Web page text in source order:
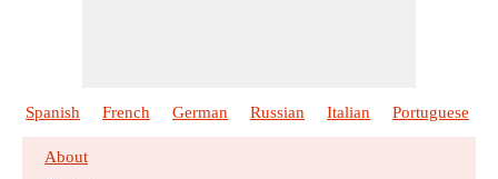
Spanish French German Russian Italian Portuguese
About